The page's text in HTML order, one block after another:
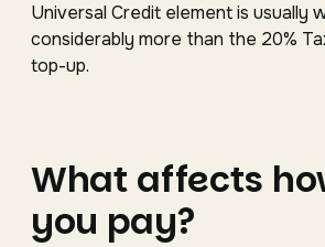
Universal Credit element is usually
considerably more than the 20%
top-up.
What affects
you pay?